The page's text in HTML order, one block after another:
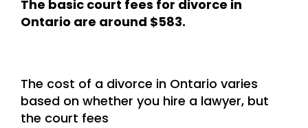
The basic court fees for divorce in
Ontario are around $583.
The cost of a divorce in Ontario varies
based on whether you hire a lawyer, but
the court fees